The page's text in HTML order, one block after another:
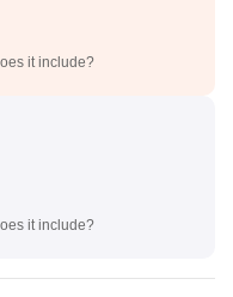
it include?
it include?